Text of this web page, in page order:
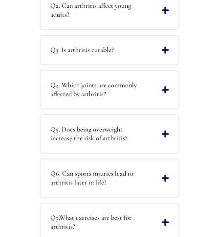
Q2. Can arthritis affect young
adults?
Q3. Is arthritis curable?
Q4. Which joints are commonly
affected by arthritis?
Q5. Does being overweight
increase the risk of arthritis?
Q6. Can sports injuries lead to
arthritis later in life?
Q7.What exercises are best for
arthritis?